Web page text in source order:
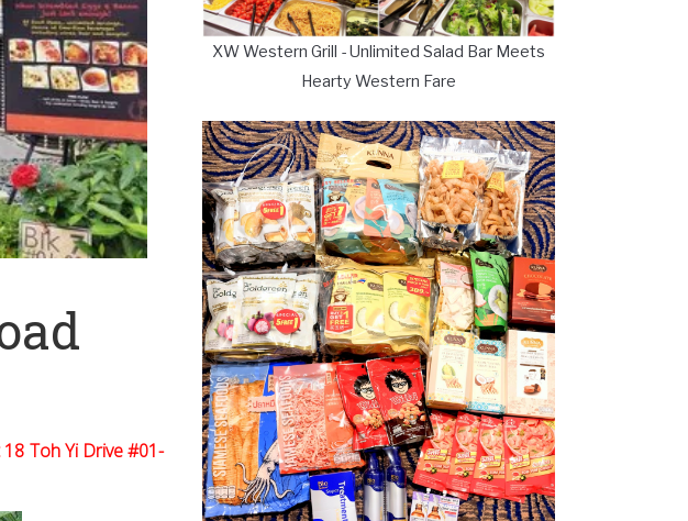
Toh Yi Drive #01-
XW Western Grill - Unlimited Salad Bar Meets
Hearty Western Fare